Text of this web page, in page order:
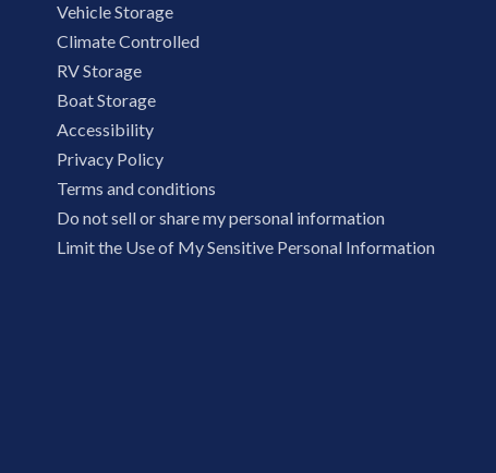
Vehicle Storage
Climate Controlled
RV Storage
Boat Storage
Accessibility
Privacy Policy
Terms and conditions
Do not sell or share my personal information
Limit the Use of My Sensitive Personal Information